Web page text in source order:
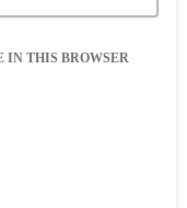
IN THIS BROWSER